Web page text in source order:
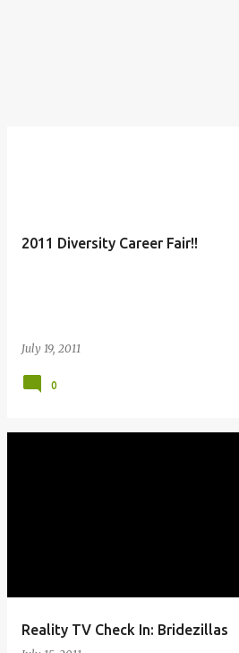
2011 Diversity Career Fair!!
July 19, 2011
0
Reality TV Check In: Bridezillas